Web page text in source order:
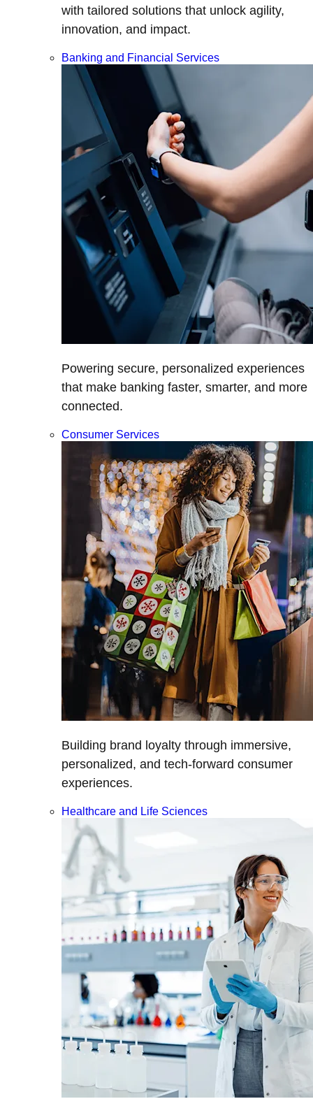
with tailored solutions that unlock agility,
innovation, and impact.
Banking and Financial Services
Powering secure, personalized experiences
that make banking faster, smarter, and more
connected.
Consumer Services
Building brand loyalty through immersive,
personalized, and tech-forward consumer
experiences.
Healthcare and Life Sciences